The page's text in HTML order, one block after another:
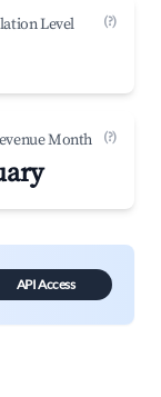
Level (?)
Month (?)
API Access